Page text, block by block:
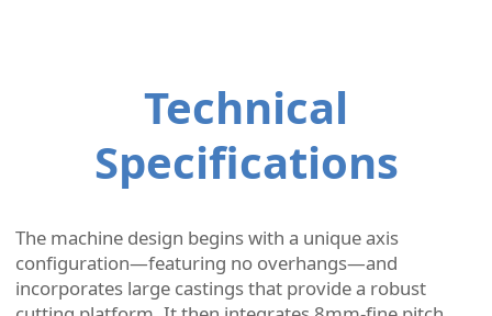
Technical
Specifications
The machine design begins with a unique axis
configuration—featuring no overhangs—and
incorporates large castings that provide a robust